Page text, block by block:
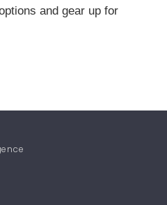
and gear up for